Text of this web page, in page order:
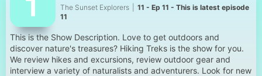
The Sunset Explorers
11 - Ep 11 - This is latest episode
11
This is the Show Description. Love to get outdoors and
discover nature's treasures? Hiking Treks is the show for you.
We review hikes and excursions, review outdoor gear and
interview a variety of naturalists and adventurers. Look for new